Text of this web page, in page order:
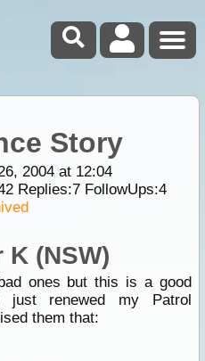
Story
2004 at 12:04
Replies:7FollowUps:4
K (NSW)
ones but this is a good
just renewed my Patrol
them that: